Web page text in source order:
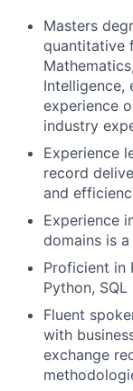
Masters
quantitative
Intelligence,
experience
industry
Experience
record
and
Experience
domains is
Proficient in
Python, SQL
Fluent
with
exchange